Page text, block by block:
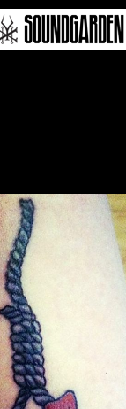
© 2026 SOUNDGARDEN
& CONDITIONS
PRIVACY
BY
THE
WITH